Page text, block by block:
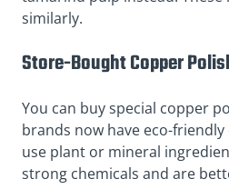
similarly.
Store-Bought Copper
You can buy special copper
brands now have eco-
use plant or mineral
strong chemicals and are